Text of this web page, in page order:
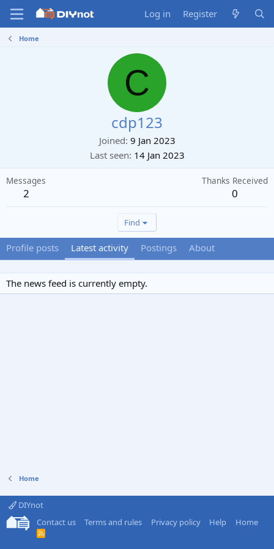
Log in Register
Home
C
cdp123
Joined 9 Jan 2023
Last seen 14 Jan 2023
Messages
2
Thanks Received
0
Find
Profile posts Latest activity Postings About
The news feed is currently empty.
Home
DIYnot
Contact us
Terms and rules Privacy policy Help Home
R